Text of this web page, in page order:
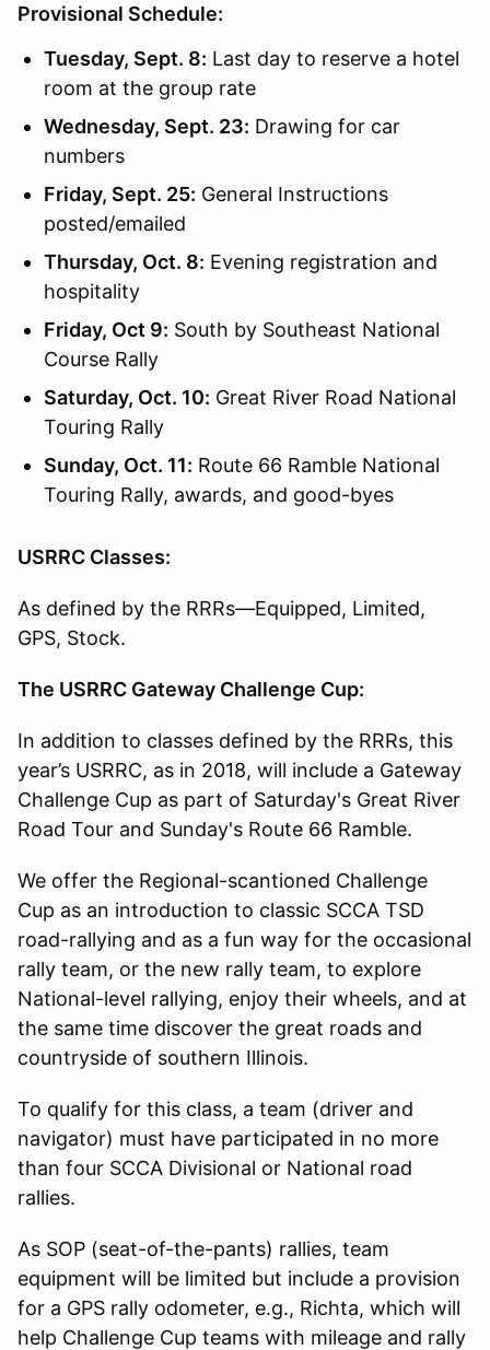
Provisional Schedule:
Tuesday, Sept. 8: Last day to reserve a hotel
room at the group rate
Wednesday, Sept. 23: Drawing for car
numbers
Friday, Sept. 25: General Instructions
posted/emailed
Thursday, Oct. 8: Evening registration and
hospitality
Friday, Oct 9: South by Southeast National
Course Rally
Saturday, Oct. 10: Great River Road National
Touring Rally
Sunday, Oct. 11: Route 66 Ramble National
Touring Rally, awards, and good-byes
USRRC Classes:
As defined by the RRRs—Equipped, Limited,
GPS, Stock.
The USRRC Gateway Challenge Cup:
In addition to classes defined by the RRRs, this
year’s USRRC, as in 2018, will include a Gateway
Challenge Cup as part of Saturday's Great River
Road Tour and Sunday's Route 66 Ramble.
We offer the Regional-scantioned Challenge
Cup as an introduction to classic SCCA TSD
road-rallying and as a fun way for the occasional
rally team, or the new rally team, to explore
National-level rallying, enjoy their wheels, and at
the same time discover the great roads and
countryside of southern Illinois.
To qualify for this class, a team (driver and
navigator) must have participated in no more
than four SCCA Divisional or National road
rallies.
As SOP (seat-of-the-pants) rallies, team
equipment will be limited but include a provision
for a GPS rally odometer, e.g., Richta, which will
help Challenge Cup teams with mileage and rally